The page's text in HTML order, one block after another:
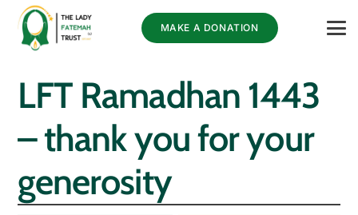
MAKE A DONATION
LFT Ramadhan 1443
– thank you for your
generosity